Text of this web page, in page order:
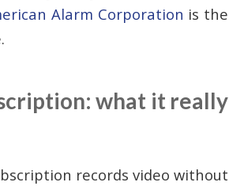
Alarm Corporation is the
what it really
records video without